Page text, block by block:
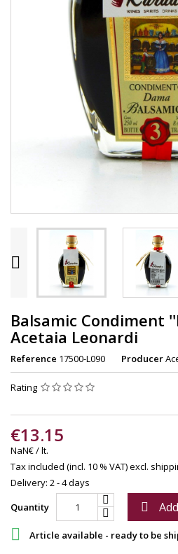

Balsamic Condiment
Acetaia Leonardi
Reference 17500-L090 Producer
Rating
€13.15
NaN€ / lt.
Tax included (incl. 10 % VAT)excl.
Delivery: 2 - 4 days
Quantity

 Article available - ready to be